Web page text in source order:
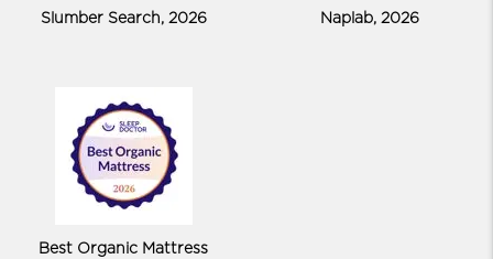
Slumber Search, 2026
Naplab, 2026
Best Organic Mattress